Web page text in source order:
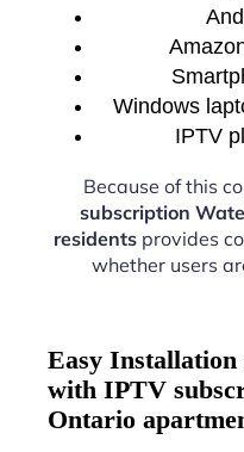
Windows
IPTV
Because of this
subscription
residentsprovides
whether users
Easy
with IPTV
Ontario